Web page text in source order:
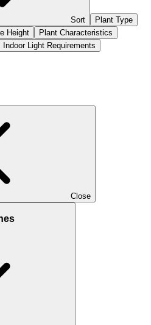
Sort
Plant Type
Height
Plant Characteristics
Indoor Light Requirements
Close